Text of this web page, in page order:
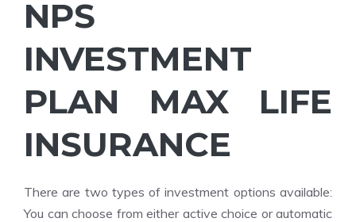
NPS
INVESTMENT
PLAN MAX LIFE
INSURANCE
There are two types of investment options available:
You can choose from either active choice or automatic